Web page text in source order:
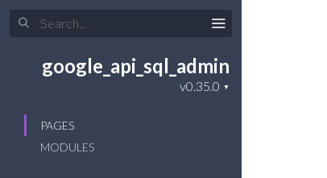
google_api_sql_admin
PAGES
MODULES